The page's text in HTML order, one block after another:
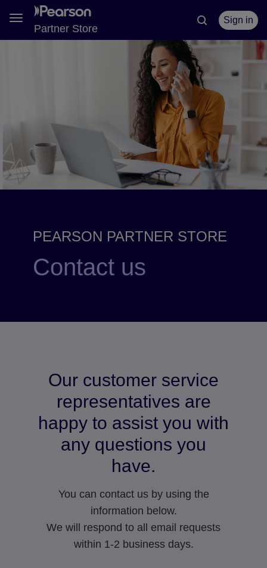
Toggle
navigationPartner Store
Sign in
PEARSON PARTNER STORE
Contact us
Our customer service
representatives are
happy to assist you with
any questions you
have.
You can contact us by using the
information below.
We will respond to all email requests
within 1-2 business days.